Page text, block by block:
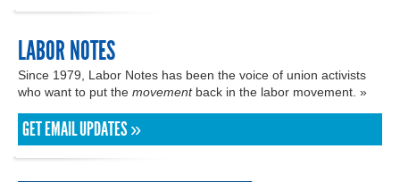
LABOR NOTES
Since 1979, Labor Notes has been the voice of union activists
who want to put the movementback in the labor movement. »
GET EMAIL UPDATES »